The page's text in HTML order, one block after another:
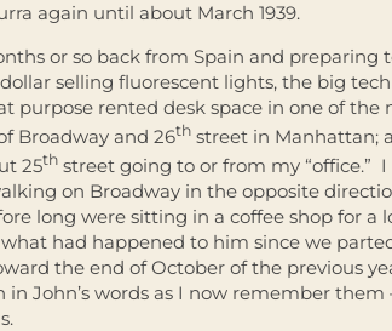
again until about March 1939.
or so back from Spain and preparing
selling fluorescent lights, the big
purpose rented desk space in one of the
Broadway and 26th street in Manhattan;
25th street going to or from my “office.”
on Broadway in the opposite
long were sitting in a coffee shop for a
had happened to him since we
the end of October of the previous
in John’s words as I now remember